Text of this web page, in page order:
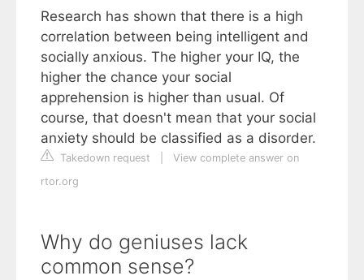
Research has shown that there is a high
correlation between being intelligent and
socially anxious. The higher your IQ, the
higher the chance your social
apprehension is higher than usual. Of
course, that doesn't mean that your social
anxiety should be classified as a disorder.
Takedown request
View complete answer on
rtor.org
Why do geniuses lack
common sense?